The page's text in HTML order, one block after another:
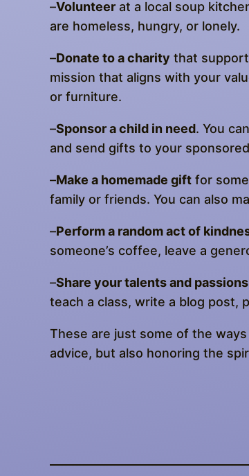
–Volunteer at a local soup
are homeless, hungry, or lonely.
–Donate to a charity that
mission that aligns with your
or furniture.
–Sponsor a child in need. You
and send gifts to your
–Make a homemade gift for
family or friends. You can also
–Perform a random act of
someone’s coffee, leave a
–Share your talents and passions
teach a class, write a blog post,
These are just some of the
advice, but also honoring the